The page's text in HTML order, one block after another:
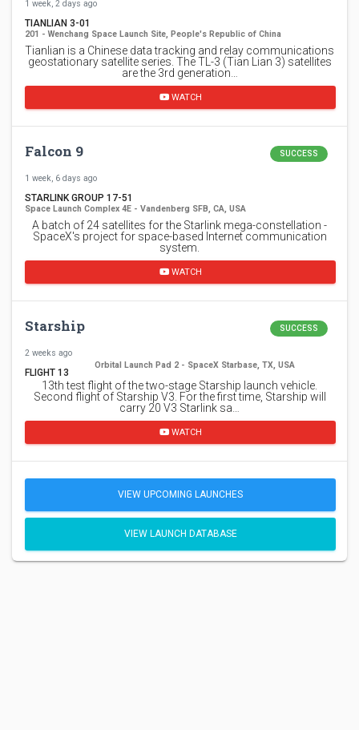
1 week, 2 days ago
TIANLIAN 3-01
201 - Wenchang Space Launch Site, People's Republic of China
Tianlian is a Chinese data tracking and relay communications
geostationary satellite series. The TL-3 (Tian Lian 3) satellites
are the 3rd generation…
WATCH
Falcon 9 SUCCESS
1 week, 6 days ago
STARLINK GROUP 17-51
Space Launch Complex 4E - Vandenberg SFB, CA, USA
A batch of 24 satellites for the Starlink mega-constellation -
SpaceX's project for space-based Internet communication
system.
WATCH
Starship SUCCESS
2 weeks ago
FLIGHT 13
Orbital Launch Pad 2 - SpaceX Starbase, TX, USA
13th test flight of the two-stage Starship launch vehicle.
Second flight of Starship V3. For the first time, Starship will
carry 20 V3 Starlink sa…
WATCH
VIEW UPCOMING LAUNCHES
VIEW LAUNCH DATABASE